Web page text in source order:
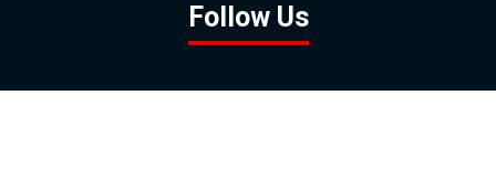
Follow Us